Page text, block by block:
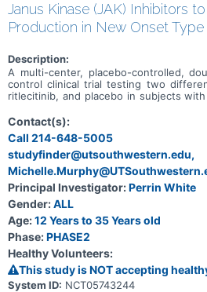
Janus Kinase (JAK) Inhibitors
Production in New Onset Type
Description:
A multi-center, placebo-controlled,
control clinical trial testing two
ritlecitinib, and placebo in subjects
Contact(s):
Call 214-648-5005
studyfinder@utsouthwestern.edu,
Principal Investigator:Perrin White
Gender:ALL
Age:12 Years to 35 Years old
Phase:PHASE2
Healthy Volunteers:
This study is NOT accepting
System ID: NCT05743244